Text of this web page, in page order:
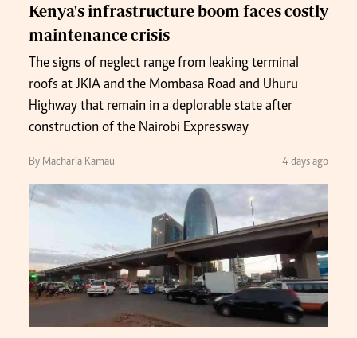
Kenya's infrastructure boom faces costly
maintenance crisis
The signs of neglect range from leaking terminal
roofs at JKIA and the Mombasa Road and Uhuru
Highway that remain in a deplorable state after
construction of the Nairobi Expressway
By Macharia Kamau 4 days ago